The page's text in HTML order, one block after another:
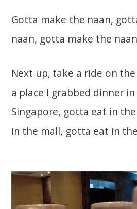
Gotta make the naan,
naan, gotta make the
Next up, take a ride on
a place I grabbed dinner
Singapore, gotta eat in
in the mall, gotta eat in